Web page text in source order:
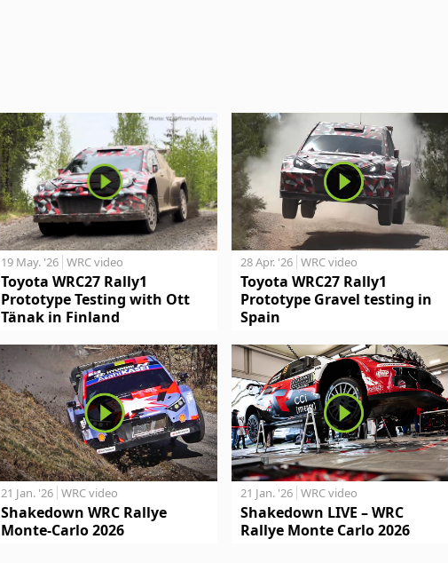
19 May. '26 WRC video
Toyota WRC27 Rally1
Prototype Testing with Ott
Tänak in Finland
28 Apr. '26 WRC video
Toyota WRC27 Rally1
Prototype Gravel testing in
Spain
21 Jan. '26 WRC video
Shakedown WRC Rallye
Monte-Carlo 2026
21 Jan. '26 WRC video
Shakedown LIVE – WRC
Rallye Monte Carlo 2026